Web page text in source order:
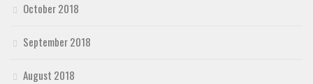
October 2018
September 2018
August 2018